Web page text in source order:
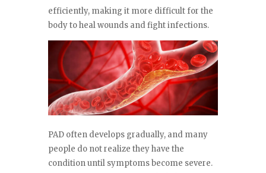
efficiently, making it more difficult for the
body to heal wounds and fight infections.
PAD often develops gradually, and many
people do not realize they have the
condition until symptoms become severe.